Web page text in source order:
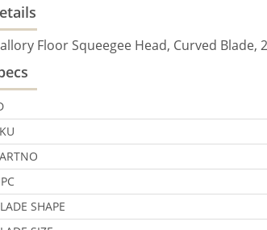
Floor Squeegee Head, Curved Blade,
SHAPE